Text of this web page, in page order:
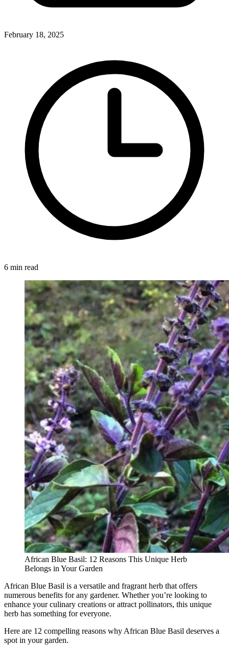
February 18, 2025
6 min read
African Blue Basil: 12 Reasons This Unique Herb
Belongs in Your Garden
African Blue Basil is a versatile and fragrant herb that offers
numerous benefits for any gardener. Whether you’re looking to
enhance your culinary creations or attract pollinators, this unique
herb has something for everyone.
Here are 12 compelling reasons why African Blue Basil deserves a
spot in your garden.